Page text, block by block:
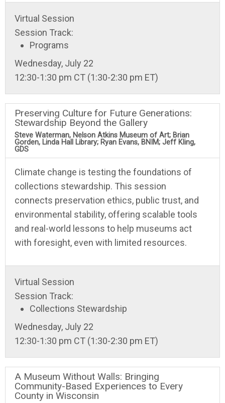
Virtual Session
Session Track:
Programs
Wednesday, July 22
12:30-1:30 pm CT (1:30-2:30 pm ET)
Preserving Culture for Future Generations:
Stewardship Beyond the Gallery
Steve Waterman, Nelson Atkins Museum of Art; Brian
Gorden, Linda Hall Library; Ryan Evans, BNIM; Jeff Kling,
GDS
Climate change is testing the foundations of
collections stewardship. This session
connects preservation ethics, public trust, and
environmental stability, offering scalable tools
and real-world lessons to help museums act
with foresight, even with limited resources.
Virtual Session
Session Track:
Collections Stewardship
Wednesday, July 22
12:30-1:30 pm CT (1:30-2:30 pm ET)
A Museum Without Walls: Bringing
Community-Based Experiences to Every
County in Wisconsin